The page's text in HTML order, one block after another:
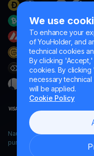
We use
To enhance your
of YouHolder, and
technical cookies
By clicking
cookies. By clicking
necessary
will be applied.
Cookie Policy
Naumard LTD. – for IT
purposes only